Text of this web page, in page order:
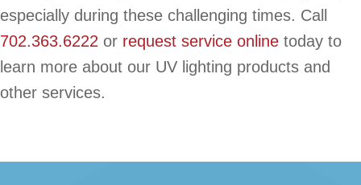
especially during these challenging times. Call
702.363.6222 or request service online today to
learn more about our UV lighting products and
other services.